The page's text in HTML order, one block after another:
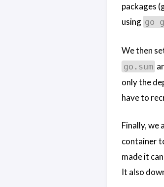
packages
using go
We then
go.sum
only the
have to
Finally, we
container
made it
It also